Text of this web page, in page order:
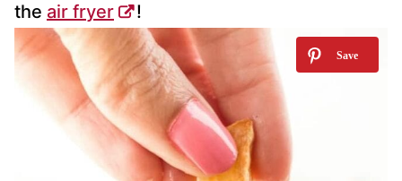
the air fryer !